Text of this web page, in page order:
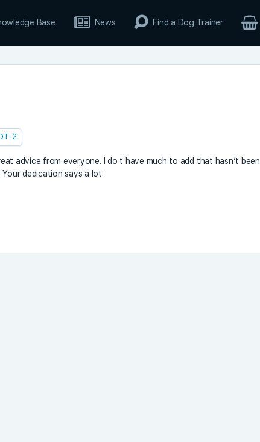
Base News Find a Dog Trainer
2
advice from everyone. I do t have much to add that hasn’t been
dedication says a lot.